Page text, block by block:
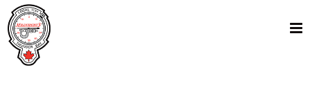
Skip
to
content